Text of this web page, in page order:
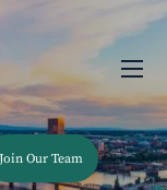
Join Our Team